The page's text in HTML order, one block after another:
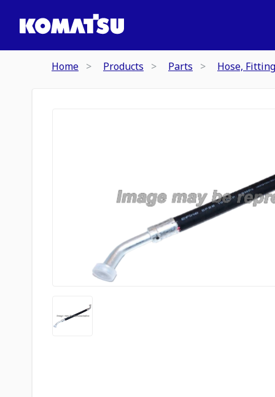
Home Products Parts Hose,